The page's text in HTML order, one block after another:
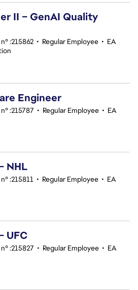
II – GenAI Quality
:215862 • Regular Employee • EA
Engineer
:215787 • Regular Employee • EA
NHL
:215811 • Regular Employee • EA
UFC
:215827 • Regular Employee • EA